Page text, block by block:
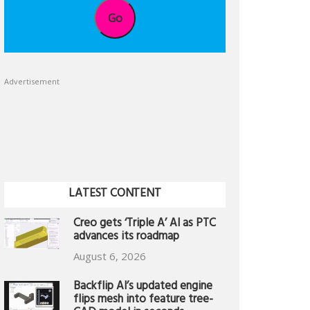
Go
Advertisement
LATEST CONTENT
Creo gets ‘Triple A’ AI as PTC
advances its roadmap
August 6, 2026
Backflip AI’s updated engine
flips mesh into feature tree-